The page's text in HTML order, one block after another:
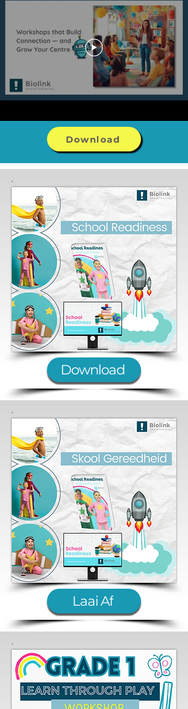
Download
Download
Laai Af